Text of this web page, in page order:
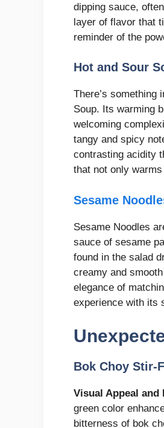
dipping sauce,
layer of flavor that
reminder of the
Hot and Sour
There’s something
Soup. Its warming
welcoming
tangy and spicy
contrasting acidity
that not only
Sesame
Sesame Noodles
sauce of sesame
found in the salad
creamy and
elegance of
experience with its
Bok Choy Stir-
Visual Appeal and
green color
bitterness of bok